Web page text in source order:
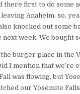
there first to do some
Anaheim, so,
knocked out some
week. We bought
burger place in the
I mention that we’re
was flowing, but
our Yosemite